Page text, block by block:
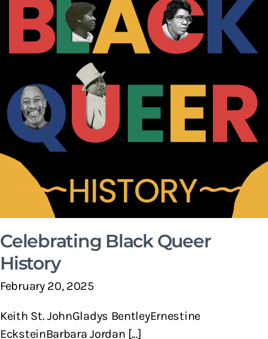
Celebrating Black Queer
History
February 20, 2025
Keith St. JohnGladys BentleyErnestine
EcksteinBarbara Jordan [...]